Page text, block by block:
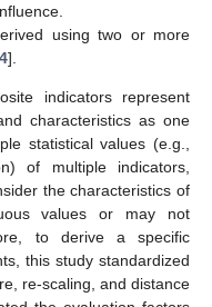
using two or more
].
indicators represent
characteristics as one
statistical values (e.g.,
of multiple indicators,
the characteristics of
values or may not
to derive a specific
this study standardized
re-scaling, and distance